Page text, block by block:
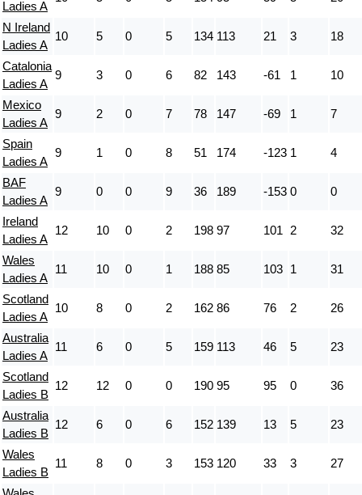
Ladies A
N Ireland
Ladies A
10 5 0 5 134 113 21 3 18
Catalonia
Ladies A
9 3 0 6 82 143 -61 1 10
Mexico
Ladies A
9 2 0 7 78 147 -69 1 7
Spain
Ladies A
9 1 0 8 51 174 -123 1 4
BAF
Ladies A
9 0 0 9 36 189 -153 0 0
Ireland
Ladies A
12 10 0 2 198 97 101 2 32
Wales
Ladies A
11 10 0 1 188 85 103 1 31
Scotland
Ladies A
10 8 0 2 162 86 76 2 26
Australia
Ladies A
11 6 0 5 159 113 46 5 23
Scotland
Ladies B
12 12 0 0 190 95 95 0 36
Australia
Ladies B
12 6 0 6 152 139 13 5 23
Wales
Ladies B
11 8 0 3 153 120 33 3 27